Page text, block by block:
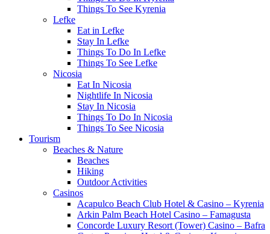
Things To See Kyrenia
Lefke
Eat in Lefke
Stay In Lefke
Things To Do In Lefke
Things To See Lefke
Nicosia
Eat In Nicosia
Nightlife In Nicosia
Stay In Nicosia
Things To Do In Nicosia
Things To See Nicosia
Tourism
Beaches & Nature
Beaches
Hiking
Outdoor Activities
Casinos
Acapulco Beach Club Hotel & Casino – Kyrenia
Arkin Palm Beach Hotel Casino – Famagusta
Concorde Luxury Resort (Tower) Casino – Bafra